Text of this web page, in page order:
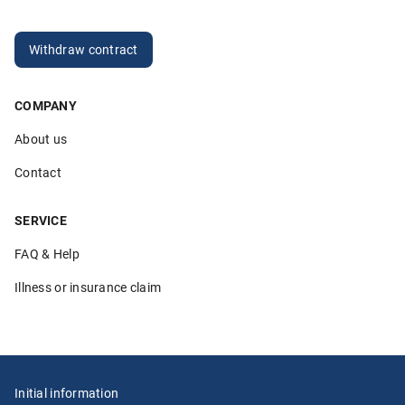
„Sehr hilfsbereite Mitarbeiter die ihren Job verstehen. Ich
26.02.2026
5.00
meine Au-pairs bei Klemmer versichere, unkompliziert,
Versicherung, die weder lösungsorientiert noch
Withdraw contract
COMPANY
About us
Contact
SERVICE
FAQ & Help
Illness or insurance claim
Initial information